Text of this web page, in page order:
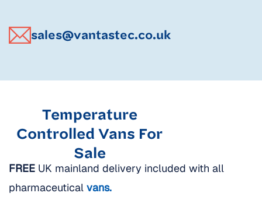
sales@vantastec.co.uk
Temperature
Controlled Vans For
Sale
FREE UK mainland delivery included with all
pharmaceutical vans.